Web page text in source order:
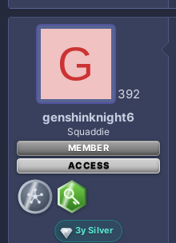
G
392
genshinknight6
Squaddie
MEMBER
ACCESS
3y Silver